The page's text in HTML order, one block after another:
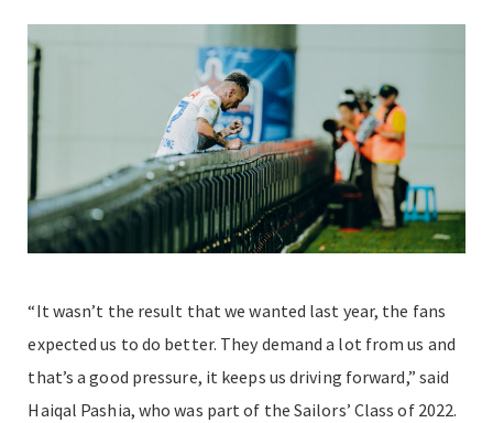
“It wasn’t the result that we wanted last year, the fans
expected us to do better. They demand a lot from us and
that’s a good pressure, it keeps us driving forward,” said
Haiqal Pashia, who was part of the Sailors’ Class of 2022.